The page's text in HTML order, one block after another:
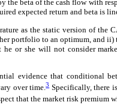
the beta of the cash flow with
expected return and beta is
as the static version of the
portfolio to an optimum, and
he or she will not consider
evidence that conditional
over time.3Specifically, there
that the market risk premium